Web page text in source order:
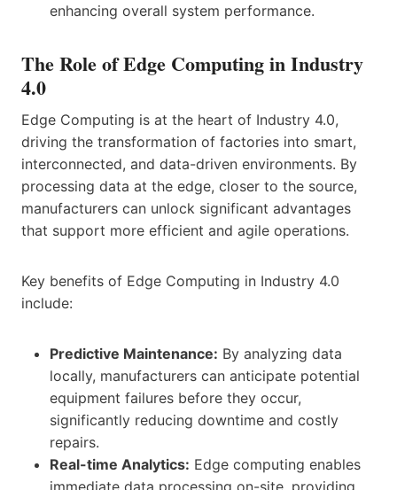
enhancing overall system performance.
The Role of Edge Computing in Industry
4.0
Edge Computing is at the heart of Industry 4.0,
driving the transformation of factories into smart,
interconnected, and data-driven environments. By
processing data at the edge, closer to the source,
manufacturers can unlock significant advantages
that support more efficient and agile operations.
Key benefits of Edge Computing in Industry 4.0
include:
Predictive Maintenance: By analyzing data
locally, manufacturers can anticipate potential
equipment failures before they occur,
significantly reducing downtime and costly
repairs.
Real-time Analytics: Edge computing enables
immediate data processing on-site, providing